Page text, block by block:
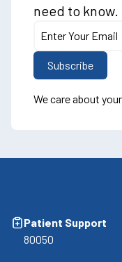
need to know.
We care about
Patient Support
80050